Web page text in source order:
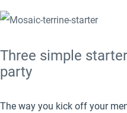
View
Image
Three simple
party
The way you kick off your